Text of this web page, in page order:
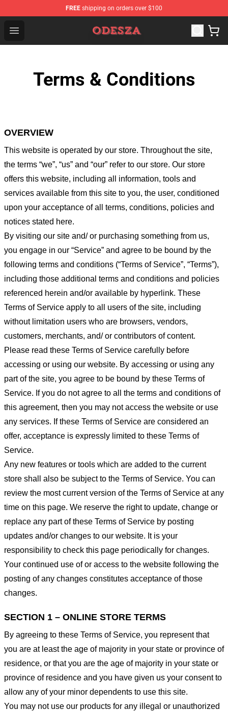
FREE shipping on orders over $100
Open menu
ODESZA Shop - Official ODESZA Merchandise Store
Terms & Conditions
OVERVIEW
This website is operated by our store. Throughout the site,
the terms “we”, “us” and “our” refer to our store. Our store
offers this website, including all information, tools and
services available from this site to you, the user, conditioned
upon your acceptance of all terms, conditions, policies and
notices stated here.
By visiting our site and/ or purchasing something from us,
you engage in our “Service” and agree to be bound by the
following terms and conditions (“Terms of Service”, “Terms”),
including those additional terms and conditions and policies
referenced herein and/or available by hyperlink. These
Terms of Service apply to all users of the site, including
without limitation users who are browsers, vendors,
customers, merchants, and/ or contributors of content.
Please read these Terms of Service carefully before
accessing or using our website. By accessing or using any
part of the site, you agree to be bound by these Terms of
Service. If you do not agree to all the terms and conditions of
this agreement, then you may not access the website or use
any services. If these Terms of Service are considered an
offer, acceptance is expressly limited to these Terms of
Service.
Any new features or tools which are added to the current
store shall also be subject to the Terms of Service. You can
review the most current version of the Terms of Service at any
time on this page. We reserve the right to update, change or
replace any part of these Terms of Service by posting
updates and/or changes to our website. It is your
responsibility to check this page periodically for changes.
Your continued use of or access to the website following the
posting of any changes constitutes acceptance of those
changes.
SECTION 1 – ONLINE STORE TERMS
By agreeing to these Terms of Service, you represent that
you are at least the age of majority in your state or province of
residence, or that you are the age of majority in your state or
province of residence and you have given us your consent to
allow any of your minor dependents to use this site.
You may not use our products for any illegal or unauthorized